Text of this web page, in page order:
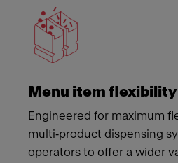
Menu item flexibility
Engineered for maximum
multi‑product dispensing
operators to offer a wider